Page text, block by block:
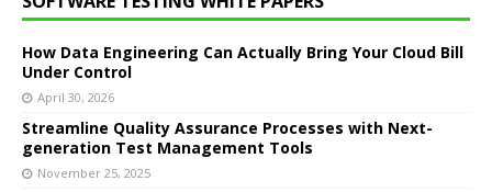
How Data Engineering Can Actually Bring Your Cloud Bill
Under Control
April 30, 2026
Streamline Quality Assurance Processes with Next-
generation Test Management Tools
November 25, 2025